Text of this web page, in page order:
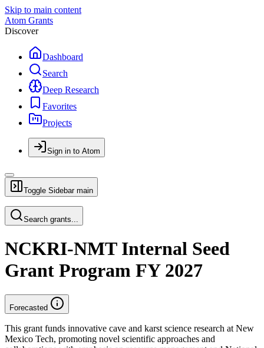
Skip to main content
Atom Grants
Discover
Dashboard
Search
Deep Research
Favorites
Projects
Sign in to Atom
Toggle Sidebar main
Search grants...
NCKRI-NMT Internal Seed
Grant Program FY 2027
Forecasted
This grant funds innovative cave and karst science research at New
Mexico Tech, promoting novel scientific approaches and